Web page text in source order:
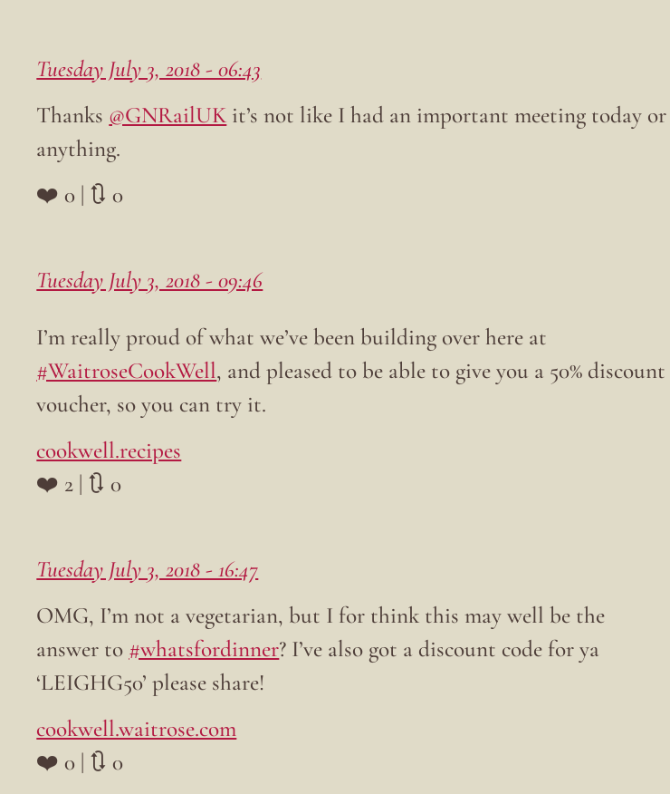
Tuesday July 3, 2018 - 06:43
Thanks @GNRailUK it’s not like I had an important meeting today or
anything.
❤️ 0 | 🔃 0
Tuesday July 3, 2018 - 09:46
I’m really proud of what we’ve been building over here at
#WaitroseCookWell, and pleased to be able to give you a 50% discount
voucher, so you can try it.
cookwell.recipes
❤️ 2 | 🔃 0
Tuesday July 3, 2018 - 16:47
OMG, I’m not a vegetarian, but I for think this may well be the
answer to #whatsfordinner? I’ve also got a discount code for ya
‘LEIGHG50’ please share!
cookwell.waitrose.com
❤️ 0 | 🔃 0